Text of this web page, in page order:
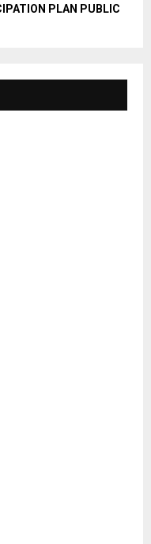
PLAN PUBLIC